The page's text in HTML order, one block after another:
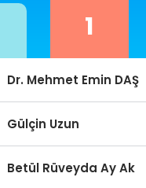
1
Dr. Mehmet Emin DAŞ
Gülçin Uzun
Betül Rüveyda Ay Ak